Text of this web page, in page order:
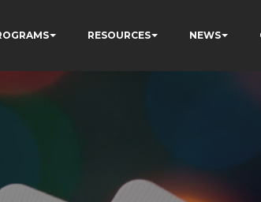
RESOURCES NEWS